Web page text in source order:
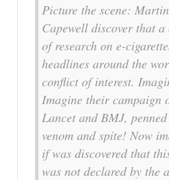
Picture the scene:
Capewell discover that
of research on e-
headlines around the
conflict of interest.
Imagine their campaign
Lancet and BMJ,
venom and spite! Now
if was discovered that
was not declared by the